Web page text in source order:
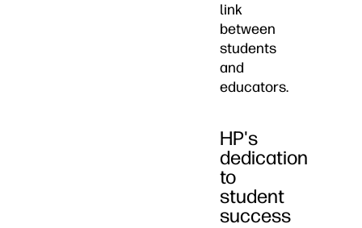
link
between
students
and
educators.
HP's
dedication
to
student
success